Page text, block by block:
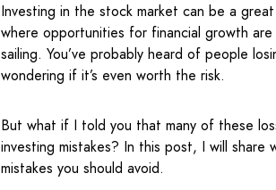
Investing in the stock market can be a
where opportunities for financial growth
sailing. You’ve probably heard of people
wondering if it’s even worth the risk.
But what if I told you that many of these
investing mistakes? In this post, I will
mistakes you should avoid.